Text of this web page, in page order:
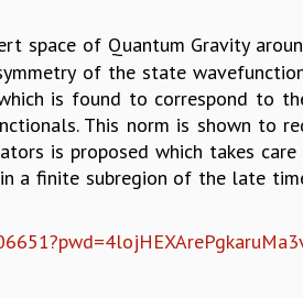
space of Quantum Gravity
of the state
is found to correspond to
This norm is shown to
is proposed which takes
a finite subregion of the late